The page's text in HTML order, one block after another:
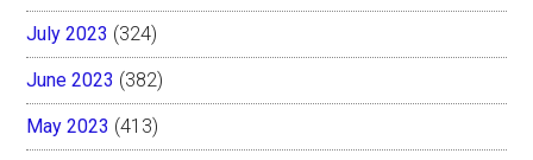
July 2023 (324)
June 2023 (382)
May 2023 (413)